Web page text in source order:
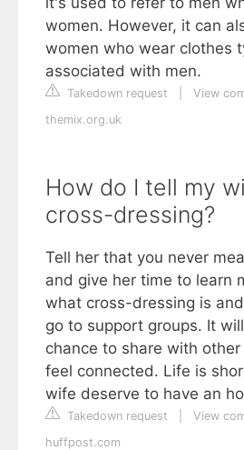
women. However, it can
women who wear clothes
associated with men.
Takedown request
View
themix.org.uk
How do I tell my
cross-dressing?
Tell her that you never
and give her time to learn
what cross-dressing is
go to support groups. It
chance to share with
feel connected. Life is
wife deserve to have an
Takedown request
View
huffpost.com